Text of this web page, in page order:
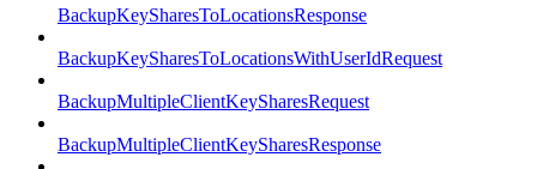
BackupKeySharesToLocationsResponse
BackupKeySharesToLocationsWithUserIdRequest
BackupMultipleClientKeySharesRequest
BackupMultipleClientKeySharesResponse